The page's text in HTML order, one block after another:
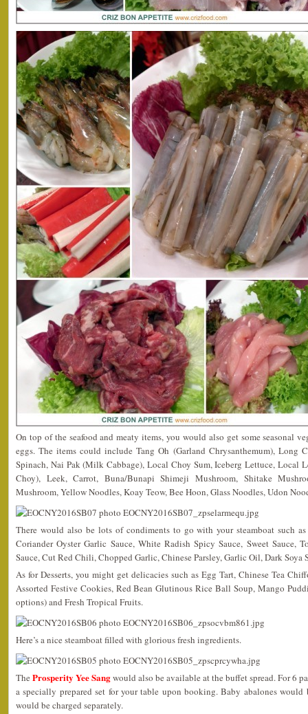
On top of the seafood and meaty items, you would also get some seasonal
eggs. The items could include Tang Oh (Garland Chrysanthemum), Long
Spinach, Nai Pak (Milk Cabbage), Local Choy Sum, Iceberg Lettuce, Local
Choy), Leek, Carrot, Buna/Bunapi Shimeji Mushroom, Shitake
Mushroom, Yellow Noodles, Koay Teow, Bee Hoon, Glass Noodles, Udon
There would also be lots of condiments to go with your steamboat such
Coriander Oyster Garlic Sauce, White Radish Spicy Sauce, Sweet Sauce,
Sauce, Cut Red Chili, Chopped Garlic, Chinese Parsley, Garlic Oil, Dark Soya
As for Desserts, you might get delicacies such as Egg Tart, Chinese Tea
Assorted Festive Cookies, Red Bean Glutinous Rice Ball Soup, Mango
options) and Fresh Tropical Fruits.
Here’s a nice steamboat filled with glorious fresh ingredients.
The Prosperity Yee Sangwould also be available at the buffet spread. For 6
a specially prepared set for your table upon booking. Baby abalones
would be charged separately.